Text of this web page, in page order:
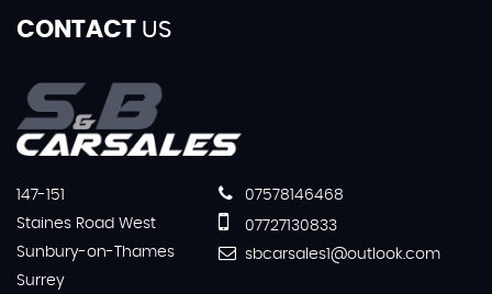
CONTACT US
147-151
Staines Road West
Sunbury-on-Thames
Surrey
07578146468
07727130833
sbcarsales1@outlook.com